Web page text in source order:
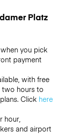
Platz
you pick
payment
with free
two hours to
Click here
hour,
and airport